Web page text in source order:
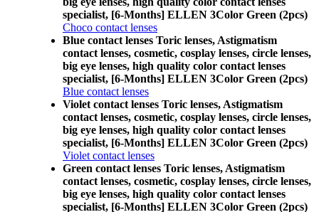
specialist, [6-Months] ELLEN 3Color Green (2pcs)
Choco contact lenses
Blue contact lenses Toric lenses, Astigmatism
contact lenses, cosmetic, cosplay lenses, circle lenses,
big eye lenses, high quality color contact lenses
specialist, [6-Months] ELLEN 3Color Green (2pcs)
Blue contact lenses
Violet contact lenses Toric lenses, Astigmatism
contact lenses, cosmetic, cosplay lenses, circle lenses,
big eye lenses, high quality color contact lenses
specialist, [6-Months] ELLEN 3Color Green (2pcs)
Violet contact lenses
Green contact lenses Toric lenses, Astigmatism
contact lenses, cosmetic, cosplay lenses, circle lenses,
big eye lenses, high quality color contact lenses
specialist, [6-Months] ELLEN 3Color Green (2pcs)